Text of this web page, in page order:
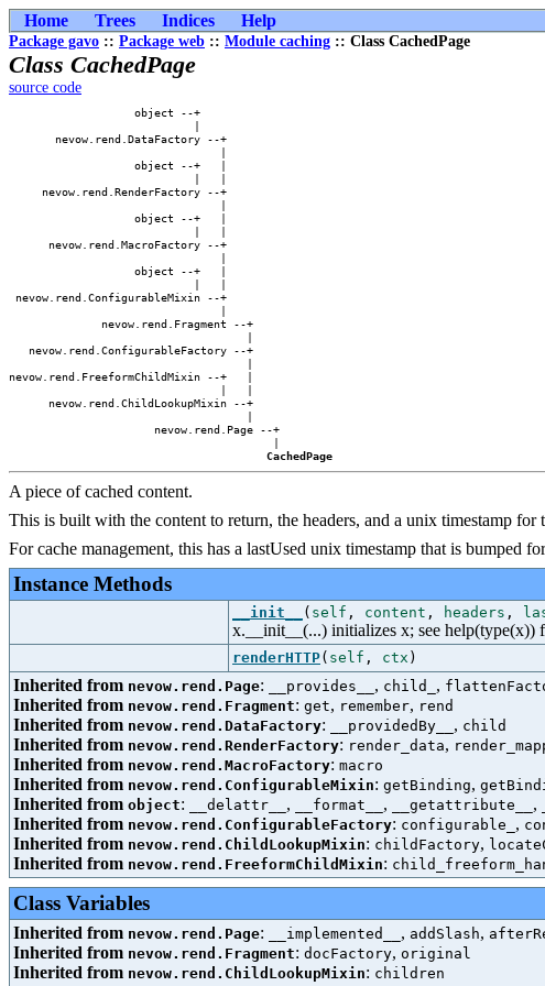
Home Trees Indices Help
Package gavo :: Package web :: Module caching :: Class CachedPage
Class CachedPage
source code
                   object --+
                            |
       nevow.rend.DataFactory --+
                                |
                   object --+   |
                            |   |
     nevow.rend.RenderFactory --+
                                |
                   object --+   |
                            |   |
      nevow.rend.MacroFactory --+
                                |
                   object --+   |
                            |   |
nevow.rend.ConfigurableMixin --+
                                |
              nevow.rend.Fragment --+
                                    |
   nevow.rend.ConfigurableFactory --+
                                    |
nevow.rend.FreeformChildMixin --+   |
                                |   |
      nevow.rend.ChildLookupMixin --+
                                    |
                      nevow.rend.Page --+
                                        |
CachedPage
A piece of cached content.
This is built with the content to return, the headers, and a unix timestamp
For cache management, this has a lastUsed unix timestamp that is bumped
Instance Methods
__init__ ( self , content , headers ,
x.__init__(...) initializes x; see help(type(x))
renderHTTP( self , ctx )
Inherited from nevow.rend.Page: __provides__ , child_ ,
Inherited from nevow.rend.Fragment: get, remember, rend
Inherited from nevow.rend.DataFactory: __providedBy__ , child
Inherited from nevow.rend.RenderFactory: render_data,
Inherited from nevow.rend.MacroFactory: macro
Inherited from nevow.rend.ConfigurableMixin: getBinding,
Inherited from object: __delattr__ , __format__ , __getattribute__ ,
Inherited from nevow.rend.ConfigurableFactory: configurable_ ,
Inherited from nevow.rend.ChildLookupMixin: childFactory,
Inherited from nevow.rend.FreeformChildMixin:
Class Variables
Inherited from nevow.rend.Page: __implemented__ , addSlash,
Inherited from nevow.rend.Fragment: docFactory, original
Inherited from nevow.rend.ChildLookupMixin: children